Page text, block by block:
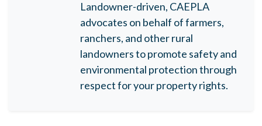
Landowner-driven, CAEPLA
advocates on behalf of farmers,
ranchers, and other rural
landowners to promote safety and
environmental protection through
respect for your property rights.